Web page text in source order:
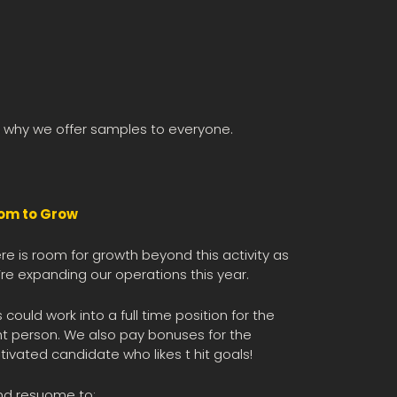
we offer samples to everyone.
to Grow
is room for growth beyond this activity as
expanding our operations this year.
could work into a full time position for the
person. We also pay bonuses for the
candidate who likes t hit goals!